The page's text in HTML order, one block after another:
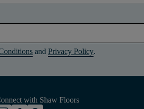
and Privacy Policy.
with Shaw Floors